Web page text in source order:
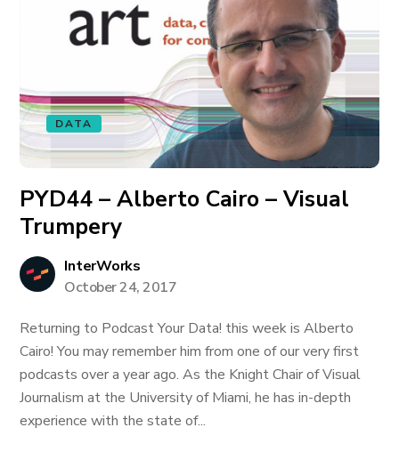
DATA
PYD44 – Alberto Cairo – Visual
Trumpery
InterWorks
October 24, 2017
Returning to Podcast Your Data! this week is Alberto
Cairo! You may remember him from one of our very first
podcasts over a year ago. As the Knight Chair of Visual
Journalism at the University of Miami, he has in-depth
experience with the state of...